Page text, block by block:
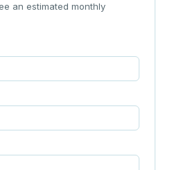
an estimated monthly